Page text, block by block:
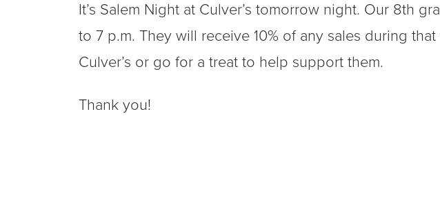
It’s Salem Night at Culver’s tomorrow night. Our 8th
to 7 p.m. They will receive 10% of any sales during
Culver’s or go for a treat to help support them.
Thank you!